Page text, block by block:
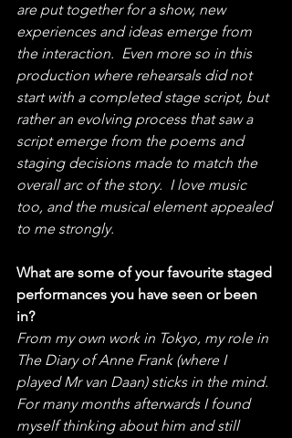
are put together for a show, new
experiences and ideas emerge from
the interaction.  Even more so in this
production where rehearsals did not
start with a completed stage script, but
rather an evolving process that saw a
script emerge from the poems and
staging decisions made to match the
overall arc of the story.  I love music
too, and the musical element appealed
to me strongly.
What are some of your favourite staged
performances you have seen or been
in?
From my own work in Tokyo, my role in
The Diary of Anne Frank (where I
played Mr van Daan) sticks in the mind.
For many months afterwards I found
myself thinking about him and still